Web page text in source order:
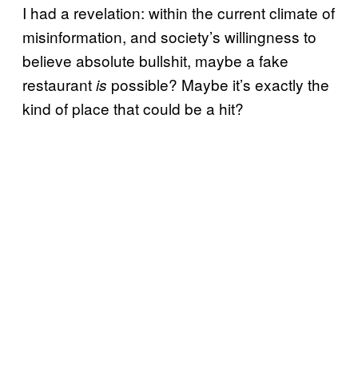
I had a revelation: within the current climate of
misinformation, and society’s willingness to
believe absolute bullshit, maybe a fake
restaurantis possible? Maybe it’s exactly the
kind of place that could be a hit?